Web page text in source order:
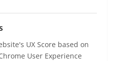
UX Score based on
User Experience